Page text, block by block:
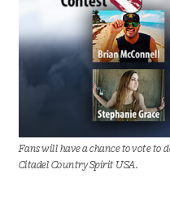
Fans will have a chance to vote
Citadel Country Spirit USA.